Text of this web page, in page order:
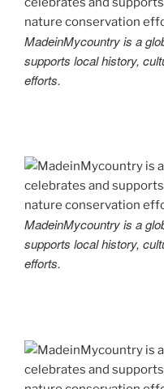
MadeinMycountry is a
supports local history,
efforts.
MadeinMycountry is a
supports local history,
efforts.